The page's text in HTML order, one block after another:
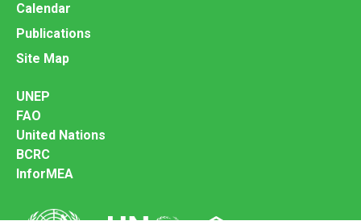
Calendar
Publications
Site Map
UNEP
FAO
United Nations
BCRC
InforMEA